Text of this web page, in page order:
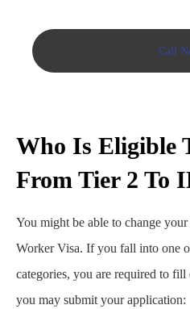
Call
Who Is Eligible
From Tier 2 To
You might be able to change
Worker Visa. If you fall into one
categories, you are required to
you may submit your application: